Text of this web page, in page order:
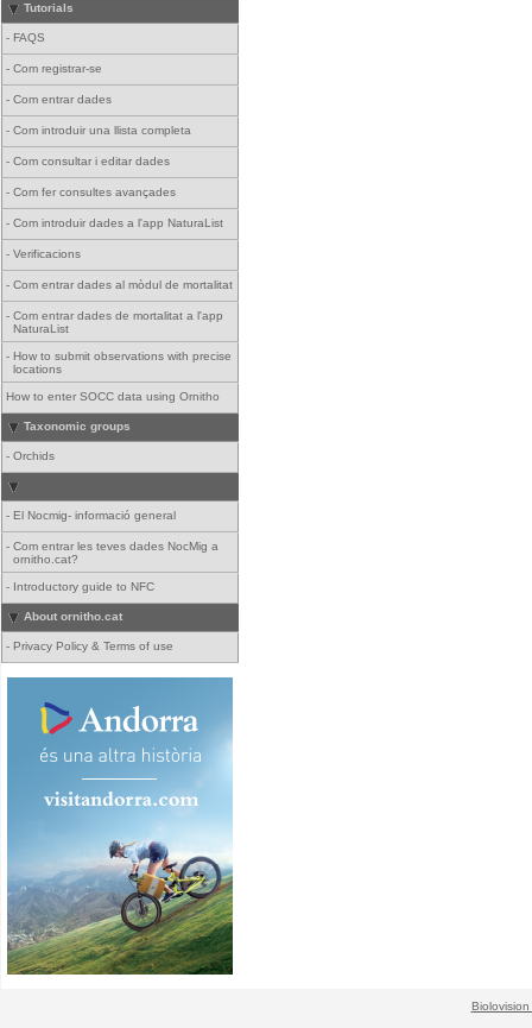
Tutorials
- FAQS
- Com registrar-se
- Com entrar dades
- Com introduir una llista completa
- Com consultar i editar dades
- Com fer consultes avançades
- Com introduir dades a l'app NaturaList
- Verificacions
- Com entrar dades al mòdul de mortalitat
- Com entrar dades de mortalitat a l'app
NaturaList
- How to submit observations with precise
locations
How to enter SOCC data using Ornitho
Taxonomic groups
- Orchids
- El Nocmig- informació general
- Com entrar les teves dades NocMig a
ornitho.cat?
- Introductory guide to NFC
About ornitho.cat
- Privacy Policy & Terms of use
Biolovision